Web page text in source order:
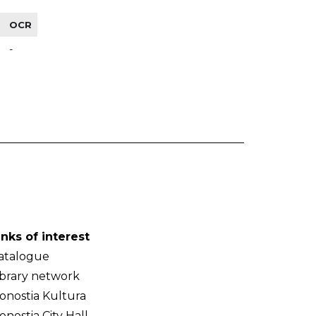
OCR
-
of interest
network
Kultura